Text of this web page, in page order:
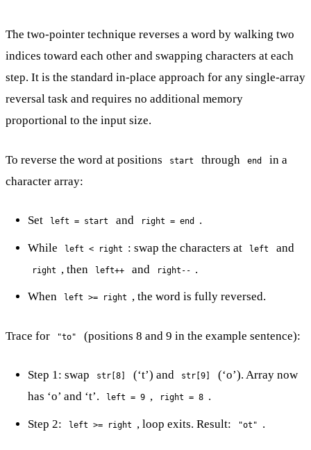
The two-pointer technique reverses a word by walking two
indices toward each other and swapping characters at each
step. It is the standard in-place approach for any single-array
reversal task and requires no additional memory
proportional to the input size.
To reverse the word at positions start through end
in a
character array:
Set left = start and right = end .
While left < right : swap the characters at left and
right , then left++ and right-- .
When left >= right , the word is fully reversed.
Trace for "to" (positions 8 and 9 in the example sentence):
Step 1: swap str[8] (‘t’) and str[9]
(‘o’). Array now
has ‘o’ and ‘t’.
left = 9 , right = 8 .
Step 2: left >= right , loop exits. Result: "ot" .